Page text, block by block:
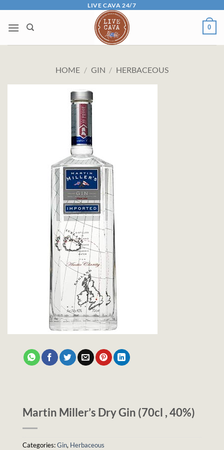
content
LIVE CAVA 24/7
0
HOME / GIN / HERBACEOUS
Martin Miller’s Dry Gin (70cl , 40%)
Categories:Gin, Herbaceous